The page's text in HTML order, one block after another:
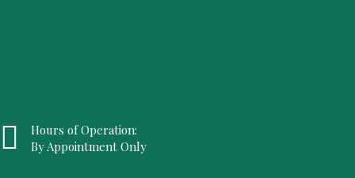
Hours of Operation:
By Appointment Only